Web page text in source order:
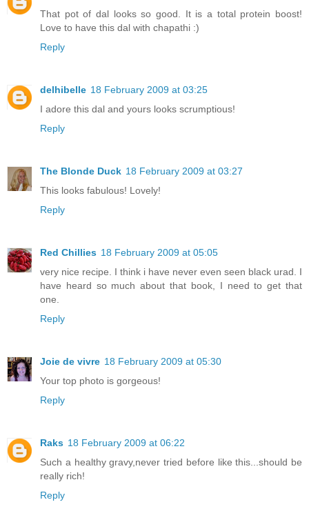
That pot of dal looks so good. It is a total protein boost!
Love to have this dal with chapathi :)
Reply
delhibelle 18 February 2009 at 03:25
I adore this dal and yours looks scrumptious!
Reply
The Blonde Duck 18 February 2009 at 03:27
This looks fabulous! Lovely!
Reply
Red Chillies 18 February 2009 at 05:05
very nice recipe. I think i have never even seen black urad. I
have heard so much about that book, I need to get that
one.
Reply
Joie de vivre 18 February 2009 at 05:30
Your top photo is gorgeous!
Reply
Raks 18 February 2009 at 06:22
Such a healthy gravy,never tried before like this...should be
really rich!
Reply